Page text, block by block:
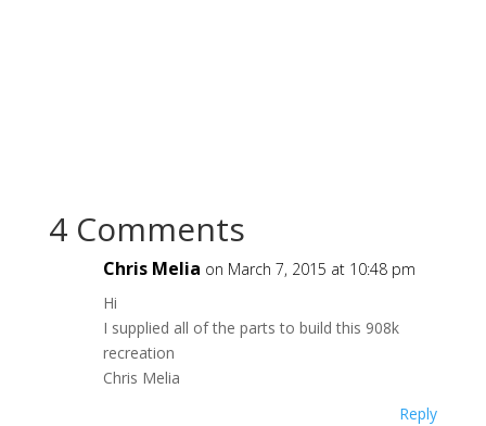
4 Comments
Chris Melia on March 7, 2015 at 10:48 pm
Hi
I supplied all of the parts to build this 908k
recreation
Chris Melia
Reply